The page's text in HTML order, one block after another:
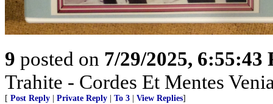
9 posted on 7/29/2025, 6:55:43
Trahite - Cordes Et Mentes
[ Post Reply Private Reply To 3 View Replies]